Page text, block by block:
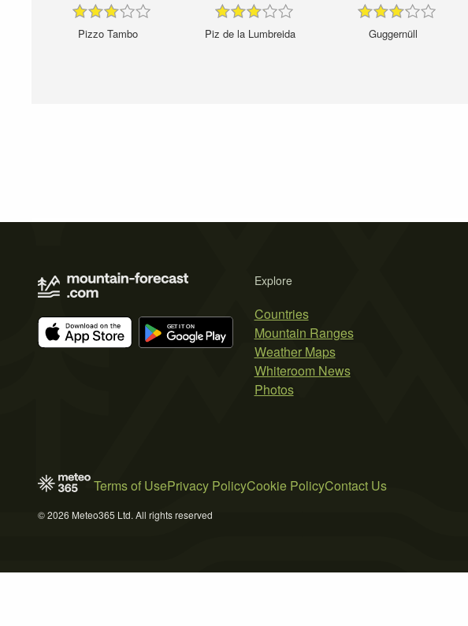
Pizzo Tambo Piz de la Lumbreida Guggernüll
Explore
Countries
Mountain Ranges
Weather Maps
Whiteroom News
Photos
Terms of UsePrivacy PolicyCookie PolicyContact Us
© 2026 Meteo365 Ltd. All rights reserved